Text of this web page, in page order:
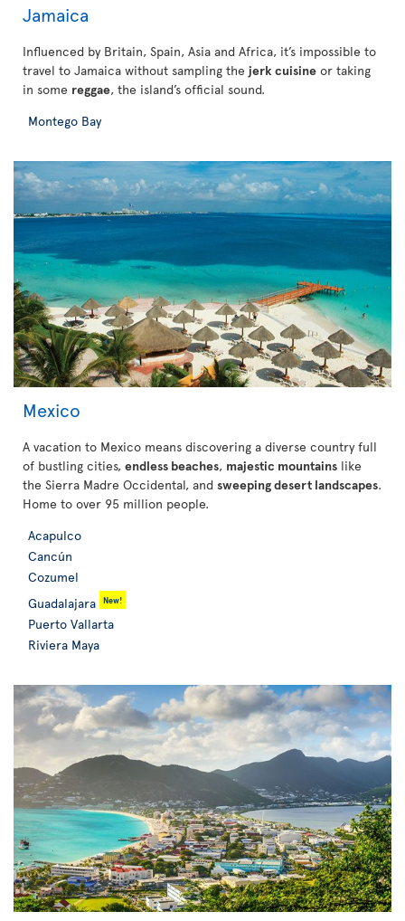
Jamaica
Influenced by Britain, Spain, Asia and Africa, it’s impossible to
travel to Jamaica without sampling the jerk cuisine or taking
in some reggae, the island’s official sound.
Montego Bay
Mexico
A vacation to Mexico means discovering a diverse country full
of bustling cities, endless beaches, majestic mountains like
the Sierra Madre Occidental, and sweeping desert landscapes.
Home to over 95 million people.
Acapulco
Cancún
Cozumel
Guadalajara
New!
Puerto Vallarta
Riviera Maya